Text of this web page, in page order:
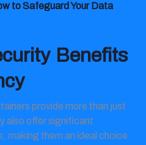
to Safeguard Your Data
Benefits
provide more than just
also offer significant
making them an ideal choice